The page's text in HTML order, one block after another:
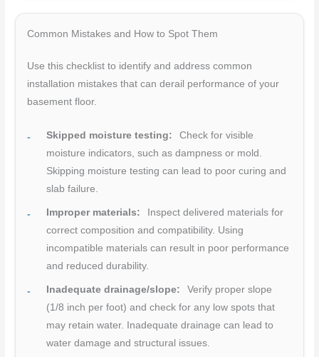
Common Mistakes and How to Spot Them
Use this checklist to identify and address common
installation mistakes that can derail performance of your
basement floor.
Skipped moisture testing:
Check for visible
moisture indicators, such as dampness or mold.
Skipping moisture testing can lead to poor curing and
slab failure.
Improper materials:
Inspect delivered materials for
correct composition and compatibility. Using
incompatible materials can result in poor performance
and reduced durability.
Inadequate drainage/slope:
Verify proper slope
(1/8 inch per foot) and check for any low spots that
may retain water. Inadequate drainage can lead to
water damage and structural issues.